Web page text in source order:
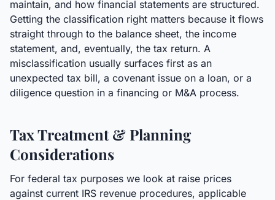
maintain, and how financial statements are structured.
Getting the classification right matters because it flows
straight through to the balance sheet, the income
statement, and, eventually, the tax return. A
misclassification usually surfaces first as an
unexpected tax bill, a covenant issue on a loan, or a
diligence question in a financing or M&A process.
Tax Treatment & Planning
Considerations
For federal tax purposes we look at raise prices
against current IRS revenue procedures, applicable